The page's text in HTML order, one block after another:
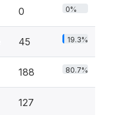
0 0%
45 19.3%
188 80.7%
127